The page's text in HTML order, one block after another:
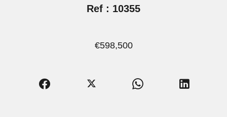
Ref : 10355
€598,500